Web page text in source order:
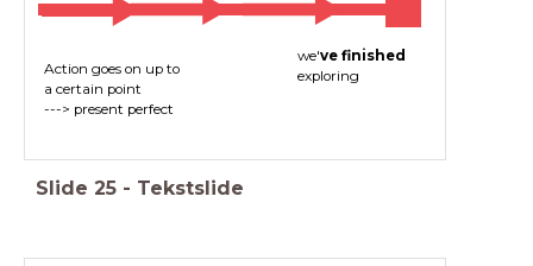
we've finished
exploring
Action goes on up to
a certain point
---> present perfect
Slide 25 - Tekstslide